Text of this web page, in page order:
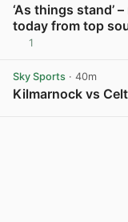
‘As things stand’
today from top
1
Sky Sports · 40m
Kilmarnock vs